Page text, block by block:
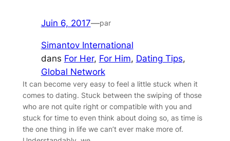
Juin 6, 2017—par
Simantov International
dans For Her, For Him, Dating Tips
Global Network
It can become very easy to feel a little stuck when it
comes to dating. Stuck between the swiping of those
who are not quite right or compatible with you and
stuck for time to even think about doing so, as time is
the one thing in life we can’t ever make more of.